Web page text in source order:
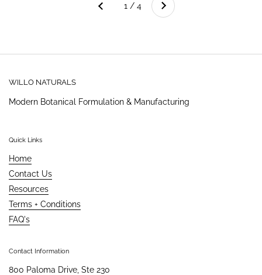
Previous 1 / 4
WILLO NATURALS
Modern Botanical Formulation & Manufacturing
Quick Links
Home
Contact Us
Resources
Terms + Conditions
FAQ's
Contact Information
800 Paloma Drive, Ste 230